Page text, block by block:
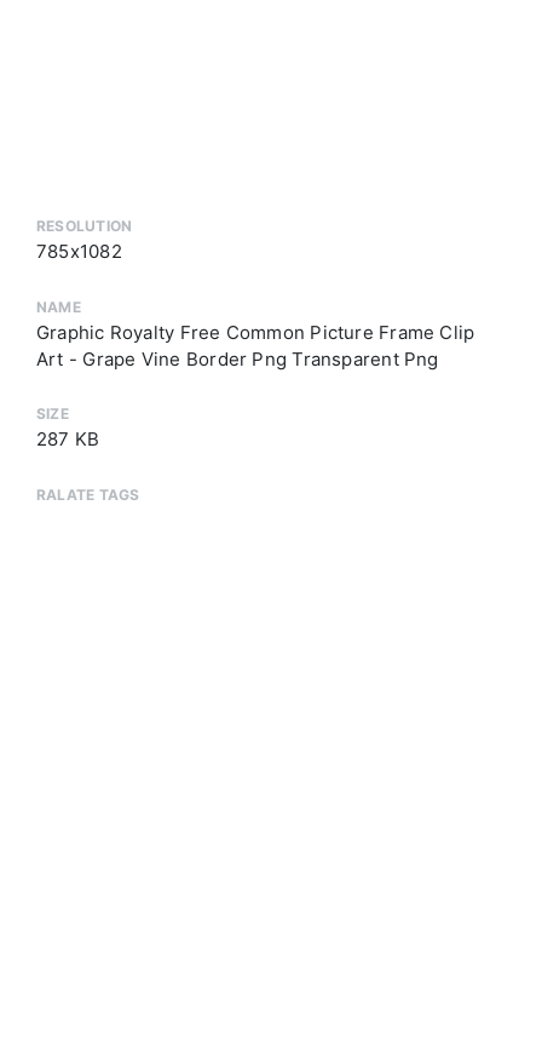
RESOLUTION
785x1082
NAME
Graphic Royalty Free Common Picture Frame Clip
Art - Grape Vine Border Png Transparent Png
SIZE
287 KB
RALATE TAGS